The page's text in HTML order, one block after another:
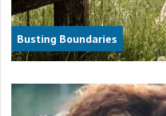
Busting Boundaries